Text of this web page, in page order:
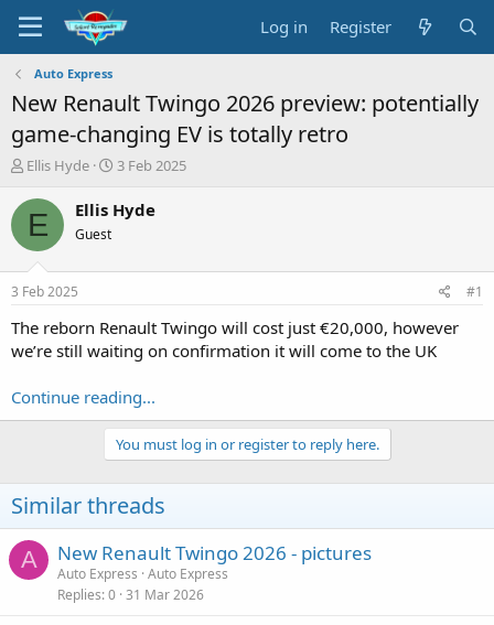
Log in Register
Auto Express
New Renault Twingo 2026 preview: potentially
game-changing EV is totally retro
T
r
a
s
a
t
r
Ellis Hyde
S
a
e
3 Feb 2025
E Ellis Hyde
Guest
3 Feb 2025 #1
The reborn Renault Twingo will cost just €20,000, however
we’re still waiting on confirmation it will come to the UK
Continue reading...
You must log in or register to reply here.
Similar threads
A New Renault Twingo 2026 - pictures
Auto Express Auto Express
Replies 0 31 Mar 2026